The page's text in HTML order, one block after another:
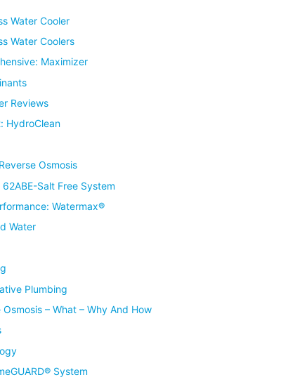
Water Cooler
Water Coolers
Maximizer
Reviews
HydroClean
Osmosis
62ABE-Salt Free System
Watermax®
Water
Plumbing
Osmosis – What – Why And How
System